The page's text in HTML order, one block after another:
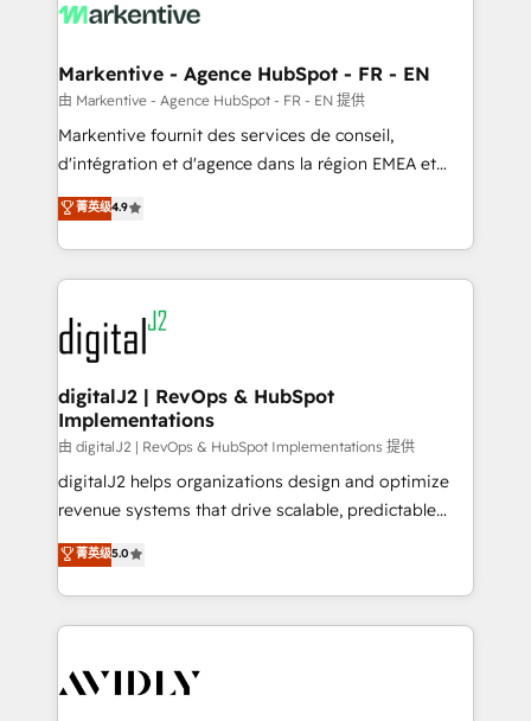
results, fast. ⚙️CRM & RevOps: Align all Hubs to your
🎯Demand Gen & ABM: Drive pipeline with inbound,
ABM, AEO, SEO, & paid media. 👩‍💻Web Design:
Build high-performing websites with UX, messaging,
& conversion strategy that drive results. 🤖AI
AI, & maximize AEO with tailored AI services. 🧩
Integrations: Extend HubSpot with custom
Markentive - Agence HubSpot - FR - EN
由 Markentive - Agence HubSpot - FR - EN 提供
Markentive fournit des services de conseil,
d'intégration et d'agence dans la région EMEA et
North America. Avec plus de 115 experts en
marketing automation, Growth, Revops, CRM et
webdesign. Markentive is both a consulting firm, a
digital agency and an integrator. With over 115
experts in marketing automation, growth, revops,
CRM and webdesign (We focus on EMEA - USA
customers).
菁英级4.9
digitalJ2 | RevOps & HubSpot
Implementations
由 digitalJ2 | RevOps & HubSpot Implementations 提供
digitalJ2 helps organizations design and optimize
revenue systems that drive scalable, predictable
growth. As a triple-accredited HubSpot Solutions
Partner, we specialize in both strategic RevOps
planning and hands-on technical execution - building
the operational foundation companies need to
Healthcare - Financial Services - Managed IT (MSP) -
菁英级5.0